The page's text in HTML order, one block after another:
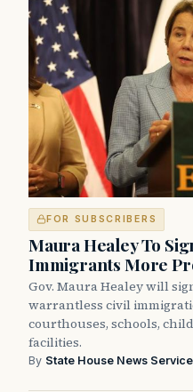
FOR SUBSCRIBERS
Maura Healey To
Immigrants More
Gov. Maura Healey will
warrantless civil
courthouses, schools,
facilities.
By State House News Service